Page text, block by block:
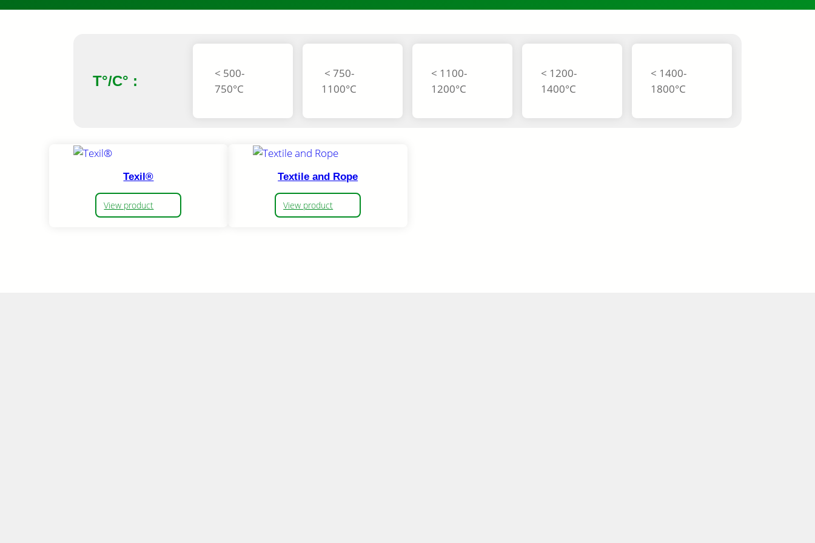
T°/C° :
< 500-
750°C
< 750-
1100°C
< 1100-
1200°C
< 1200-
1400°C
< 1400-
1800°C
Texil®
View product
Textile and Rope
View product